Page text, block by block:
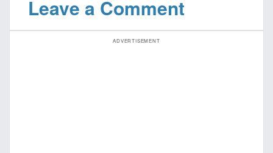
Leave a Comment
ADVERTISEMENT